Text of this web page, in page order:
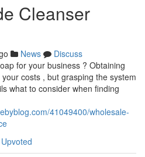
Cleanser
News
Discuss
for your business ? Obtaining
costs , but grasping the system
what to consider when finding
41049400/wholesale-